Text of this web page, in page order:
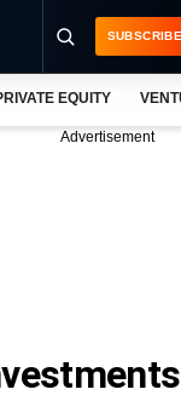
SUBSCRIBE
EQUITY
Advertisement